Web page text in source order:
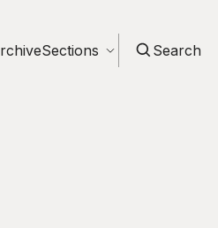
Sections Search